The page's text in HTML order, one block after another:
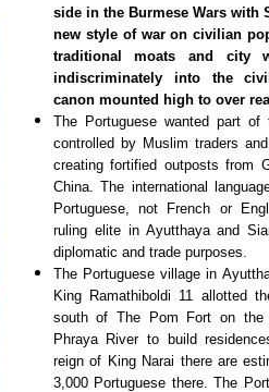
side in the Burmese Wars with
new style of war on civilian
traditional moats and city
indiscriminately into the
canon mounted high to over
The Portuguese wanted part
controlled by Muslim traders
creating fortified outposts from
China. The international
Portuguese, not French or
ruling elite in Ayutthaya and
diplomatic and trade purposes.
The Portuguese village in
King Ramathiboldi 11 allotted
south of The Pom Fort on
Phraya River to build
reign of King Narai there are
3,000 Portuguese there. The